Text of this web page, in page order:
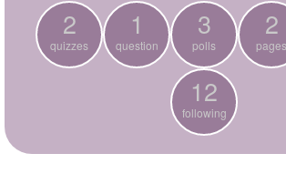
2
quizzes
1
question
3
polls
2
pages
12
following